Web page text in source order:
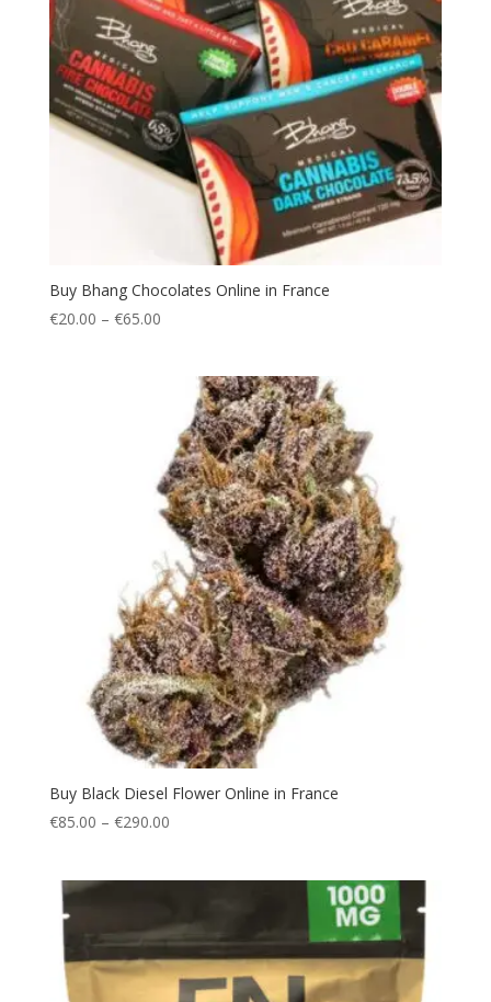
Buy Bhang Chocolates Online in France
€20.00 – €65.00Price
through
€65.00
Buy Black Diesel Flower Online in France
€85.00 – €290.00Price
€290.00